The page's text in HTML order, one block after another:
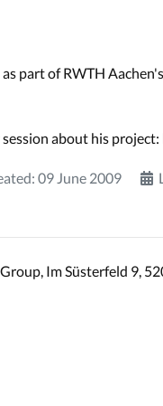
part of RWTH
about his
09 June 2009
Im Süsterfeld 9,